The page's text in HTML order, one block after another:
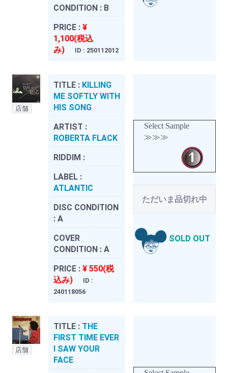
CONDITION : B
PRICE : ¥
1,100(税込
み)
ID : 250112012
店舗
TITLE : KILLING
ME SOFTLY WITH
HIS SONG
ARTIST :
ROBERTA FLACK
RIDDIM :
LABEL :
ATLANTIC
DISC CONDITION
: A
COVER
CONDITION : A
PRICE : ¥ 550(税
込み)
ID :
240118056
Select Sample
≫≫≫
ただいま品切れ中
SOLD OUT
店舗
TITLE : THE
FIRST TIME EVER
I SAW YOUR
FACE